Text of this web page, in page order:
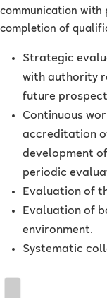
communication with
completion of
Strategic
with authority
future
Continuous
accreditation
development
periodic
Evaluation of
Evaluation of
environment.
Systematic